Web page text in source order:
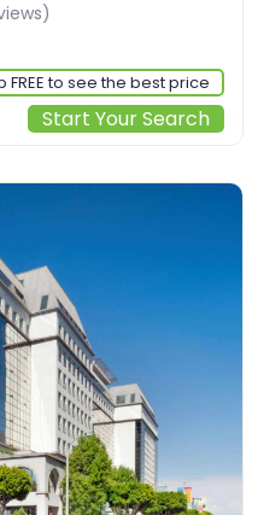
FREE to see the best price
Start Your Search